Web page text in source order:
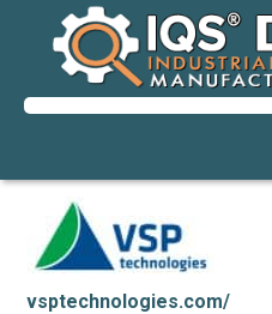
vsptechnologies.com/